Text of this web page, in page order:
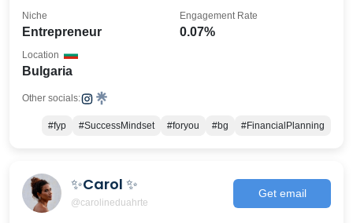
Entrepreneur
Niche
0.07%
Engagement Rate
Bulgaria
Location
Other socials:
#fyp #SuccessMindset #foryou #bg #FinancialPlanning
✨Carol ✨
@carolineduahrte
Get email